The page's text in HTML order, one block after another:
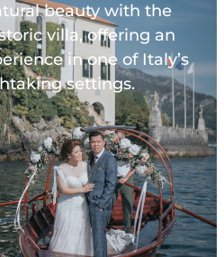
beauty with the
villa, offering an
in one of Italy’s
settings.